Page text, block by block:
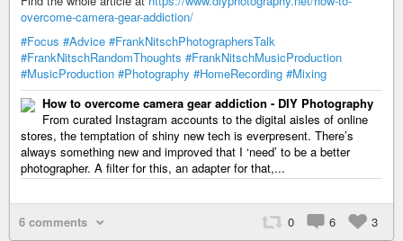
overcome-camera-gear-addiction/
#Focus #Advice #FrankNitschPhotographersTalk
#FrankNitschRandomThoughts #FrankNitschMusicProduction
#MusicProduction #Photography #HomeRecording #Mixing
How to overcome camera gear addiction - DIY Photography
From curated Instagram accounts to the digital aisles of online
stores, the temptation of shiny new tech is everpresent. There’s
always something new and improved that I ‘need’ to be a better
photographer. A filter for this, an adapter for that,...
6 comments 0 6 3